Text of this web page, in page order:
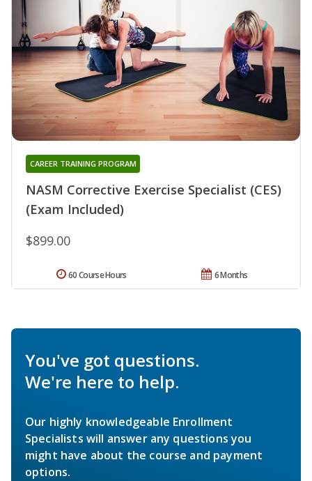
NASM Corrective Exercise Specialist (CES)
(Exam Included)
CAREER TRAINING PROGRAM
$899.00
6 Months
60 Course Hours
You've got questions.
We're here to help.
Our highly knowledgeable Enrollment
Specialists will answer any questions you
might have about the course and payment
options.